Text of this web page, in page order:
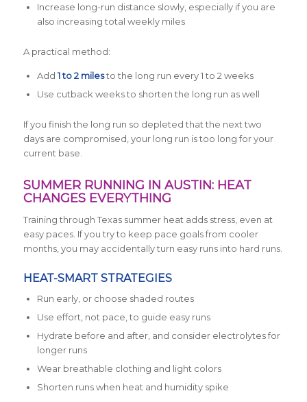
Increase long-run distance slowly, especially if you are
also increasing total weekly miles
A practical method:
Add1 to 2 milesto the long run every 1 to 2 weeks
Use cutback weeks to shorten the long run as well
If you finish the long run so depleted that the next two
days are compromised, your long run is too long for your
current base.
SUMMER RUNNING IN AUSTIN: HEAT
CHANGES EVERYTHING
Training through Texas summer heat adds stress, even at
easy paces. If you try to keep pace goals from cooler
months, you may accidentally turn easy runs into hard runs.
HEAT-SMART STRATEGIES
Run early, or choose shaded routes
Use effort, not pace, to guide easy runs
Hydrate before and after, and consider electrolytes for
longer runs
Wear breathable clothing and light colors
Shorten runs when heat and humidity spike